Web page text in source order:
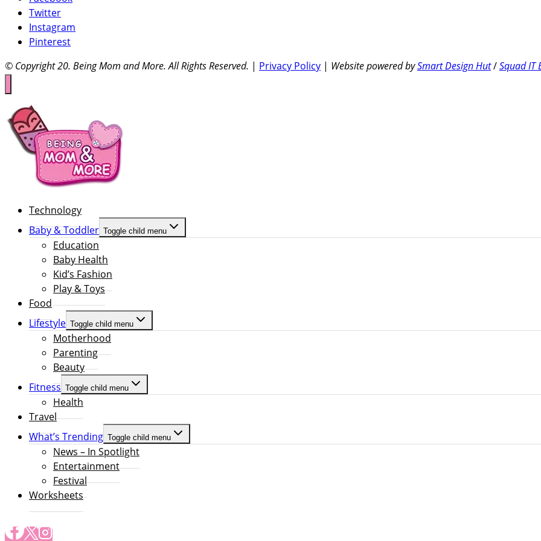
Twitter
Instagram
Pinterest
© Copyright 20. Being Mom and More. All Rights Reserved. | Privacy Policy | Website powered bySmart Design Hut/Squad IT
Technology
Baby & Toddler Toggle child menu
Education
Baby Health
Kid’s Fashion
Play & Toys
Food
Lifestyle Toggle child menu
Motherhood
Parenting
Beauty
Fitness Toggle child menu
Health
Travel
What’s Trending Toggle child menu
News – In Spotlight
Entertainment
Festival
Worksheets